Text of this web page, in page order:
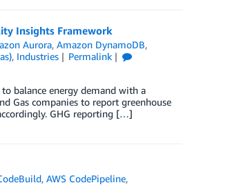
Insights Framework
Aurora,Amazon DynamoDB,
, Industries
Permalink
balance energy demand with a
Gas companies to report greenhouse
GHG reporting […]
,AWS CodePipeline,